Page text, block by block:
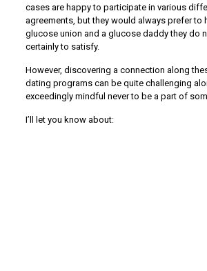
cases are happy to participate in various
agreements, but they would always prefer to
glucose union and a glucose daddy they do
certainly to satisfy.
However, discovering a connection along
dating programs can be quite challenging
exceedingly mindful never to be a part of
I’ll let you know about: